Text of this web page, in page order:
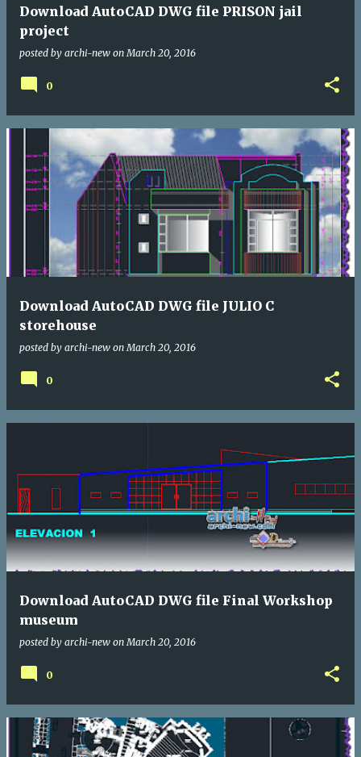
Download AutoCAD DWG file PRISON jail
project
posted by archi-new on March 20, 2016
0
Download AutoCAD DWG file JULIO C
storehouse
posted by archi-new on March 20, 2016
0
Download AutoCAD DWG file Final Workshop
museum
posted by archi-new on March 20, 2016
0